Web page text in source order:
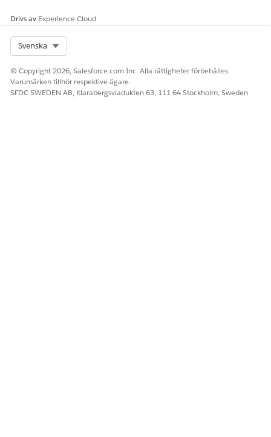
stability after implementing the Custom SQL query.
Knowledge-artikelnummer
005336061
Drivs av Experience Cloud
Svenska
© Copyright 2026, Salesforce.com Inc. Alla rättigheter förbehålles.
Varumärken tillhör respektive ägare.
SFDC SWEDEN AB, Klarabergsviadukten 63, 111 64 Stockholm, Sweden